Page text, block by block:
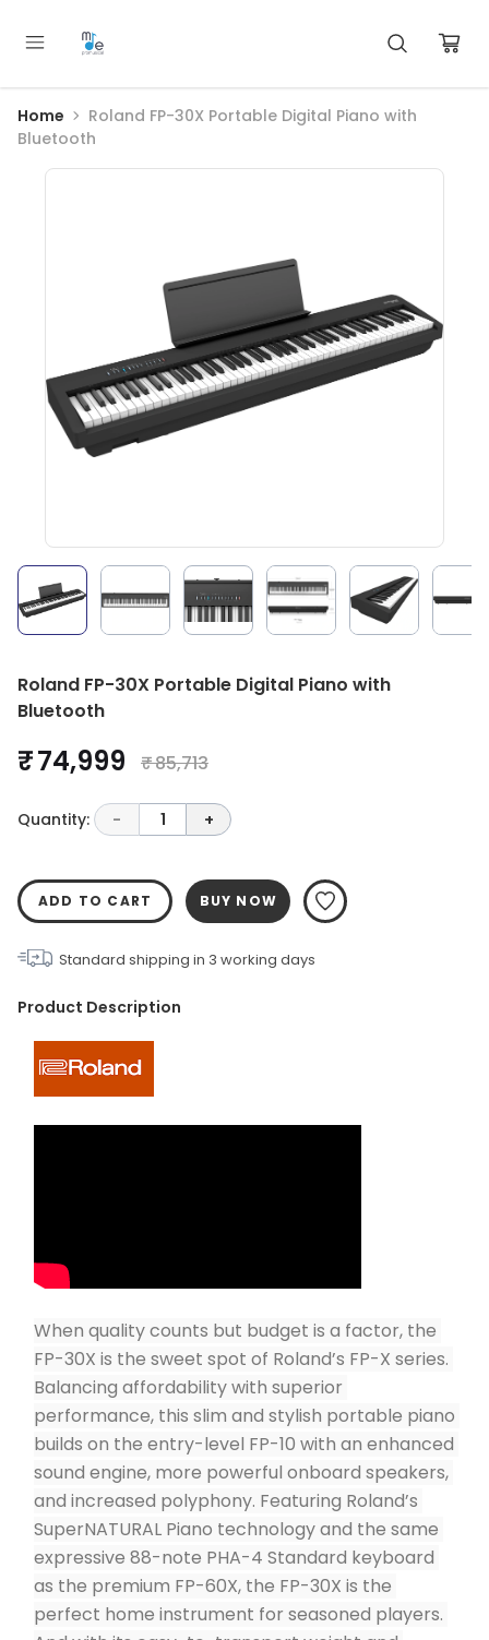
Home
Roland FP-30X Portable Digital Piano with
Bluetooth
Roland FP-30X Portable Digital Piano with
Bluetooth
₹ 74,999 ₹ 85,713
Quantity: - 1 +
ADD TO CART BUY NOW
Standard shipping in 3 working days
Product Description
When quality counts but budget is a factor, the
FP-30X is the sweet spot of Roland’s FP-X series.
Balancing affordability with superior
performance, this slim and stylish portable piano
builds on the entry-level FP-10 with an enhanced
sound engine, more powerful onboard speakers,
and increased polyphony. Featuring Roland’s
SuperNATURAL Piano technology and the same
expressive 88-note PHA-4 Standard keyboard
as the premium FP-60X, the FP-30X is the
perfect home instrument for seasoned players.